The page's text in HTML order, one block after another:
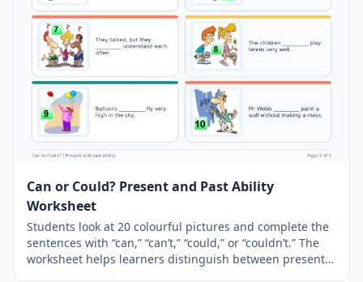
Can or Could? Present and Past Ability
Worksheet
Students look at 20 colourful pictures and complete the
sentences with “can,” “can’t,” “could,” or “couldn’t.” The
worksheet helps learners distinguish between present